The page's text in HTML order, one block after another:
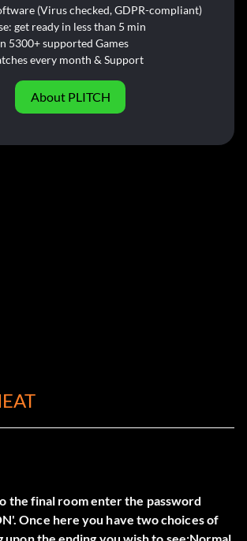
(Virus checked, GDPR-compliant)
get ready in less than 5 min
5300+ supported Games
every month & Support
About PLITCH
the final room enter the password
Once here you have two choices of